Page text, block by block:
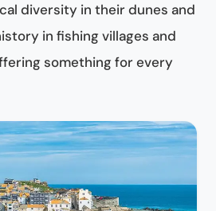
diversity in their dunes and
in fishing villages and
something for every